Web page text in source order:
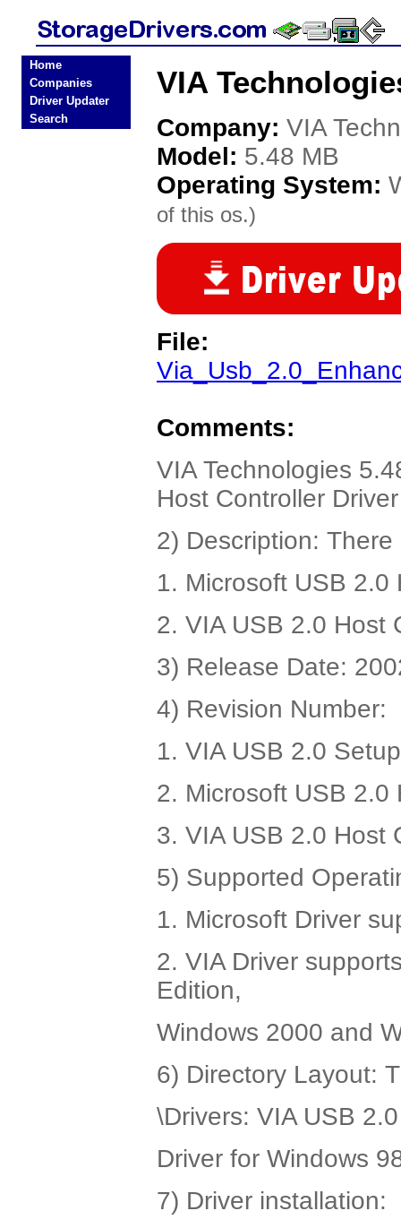
Home
Companies
Driver Updater
Search
VIA
Company: VIA
Model: 5.48 MB
Operating System:
of this os.)
File:
Comments:
VIA Technologies
Host Controller
2) Description:
1. Microsoft USB 2.0
2. VIA USB 2.0 Host
3) Release Date:
4) Revision Number:
1. VIA USB 2.0
2. Microsoft USB 2.0
3. VIA USB 2.0 Host
5) Supported
1. Microsoft Driver
2. VIA Driver
Edition,
Windows 2000 and
6) Directory Layout:
\Drivers: VIA USB
Driver for Windows
7) Driver installation: